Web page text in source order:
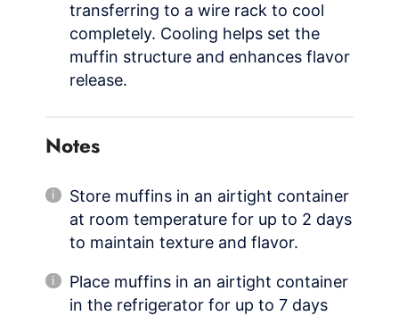
transferring to a wire rack to cool
completely. Cooling helps set the
muffin structure and enhances flavor
release.
Notes
Store muffins in an airtight container
at room temperature for up to 2 days
to maintain texture and flavor.
Place muffins in an airtight container
in the refrigerator for up to 7 days